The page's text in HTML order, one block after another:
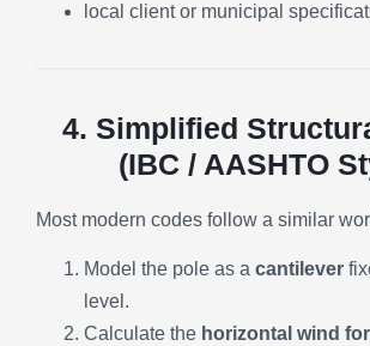
local client or municipal
4. Simplified
(IBC / AASHTO
Most modern codes follow a similar
Model the pole as a cantilever
level.
Calculate the horizontal wind